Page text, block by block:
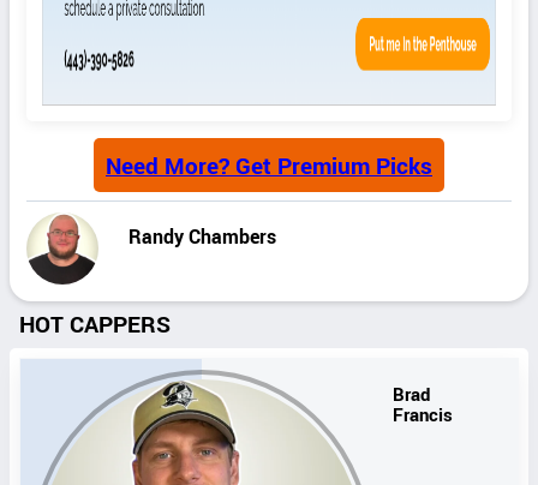
Need More? Get Premium Picks
Randy Chambers
HOT CAPPERS
Brad
Francis